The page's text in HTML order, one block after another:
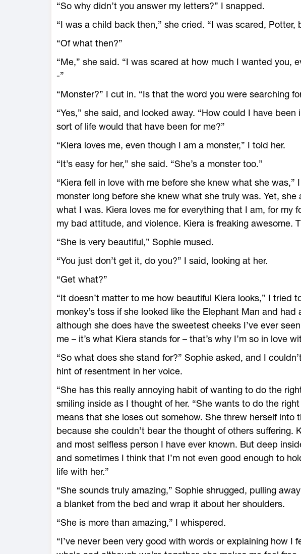
“So why didn’t you answer my letters?” I snapped.
“I was a child back then,” she cried. “I was scared, Potter,
“Of what then?”
“Me,” she said. “I was scared at how much I wanted you,
-”
“Monster?” I cut in. “Is that the word you were searching
“Yes,” she said, and looked away. “How could I have
sort of life would that have been for me?”
“Kiera loves me, even though I am a monster,” I told her.
“It’s easy for her,” she said. “She’s a monster too.”
“Kiera fell in love with me before she knew what she was,”
monster long before she knew what she truly was. Yet,
what I was. Kiera loves me for everything that I am, for my
my bad attitude, and violence. Kiera is freaking awesome.
“She is very beautiful,” Sophie mused.
“You just don’t get it, do you?” I said, looking at her.
“Get what?”
“It doesn’t matter to me how beautiful Kiera looks,” I tried
monkey’s toss if she looked like the Elephant Man and had
although she does have the sweetest cheeks I’ve ever
me – it’s what Kiera stands for – that’s why I’m so in love
“So what does she stand for?” Sophie asked, and I
hint of resentment in her voice.
“She has this really annoying habit of wanting to do the
smiling inside as I thought of her. “She wants to do the
means that she loses out somehow. She threw herself into
because she couldn’t bear the thought of others suffering.
and most selfless person I have ever known. But deep
and sometimes I think that I’m not even good enough to
life with her.”
“She sounds truly amazing,” Sophie shrugged, pulling
a blanket from the bed and wrap it about her shoulders.
“She is more than amazing,” I whispered.
“I’ve never been very good with words or explaining how I